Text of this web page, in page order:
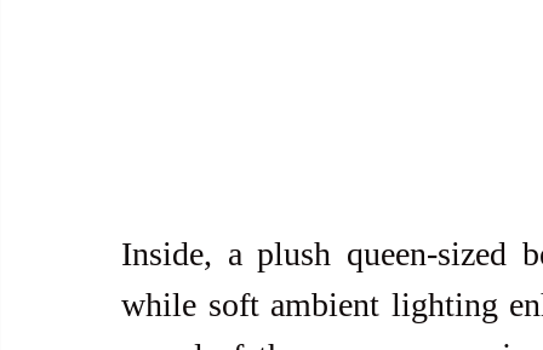
Inside, a plush queen-sized
while soft ambient lighting